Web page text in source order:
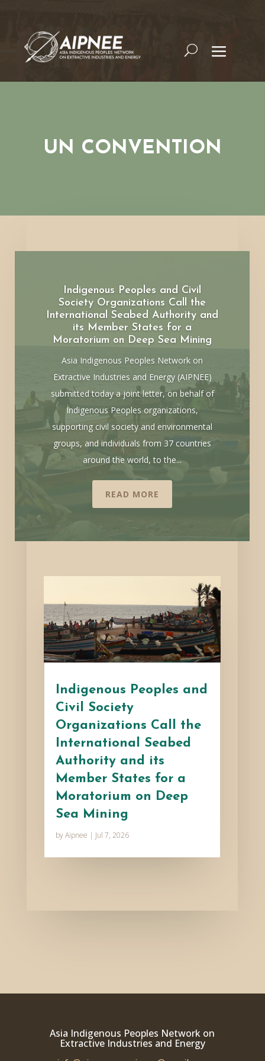
UN CONVENTION
Indigenous Peoples and Civil
Society Organizations Call the
International Seabed Authority and
its Member States for a
Moratorium on Deep Sea Mining
Asia Indigenous Peoples Network on
Extractive Industries and Energy (AIPNEE)
submitted today a joint letter, on behalf of
Indigenous Peoples organizations,
supporting civil society and environmental
groups, and individuals from 37 countries
around the world, to the...
READ MORE
Indigenous Peoples and
Civil Society
Organizations Call the
International Seabed
Authority and its
Member States for a
Moratorium on Deep
Sea Mining
byAipnee | Jul 7, 2026
Asia Indigenous Peoples Network on
Extractive Industries and Energy